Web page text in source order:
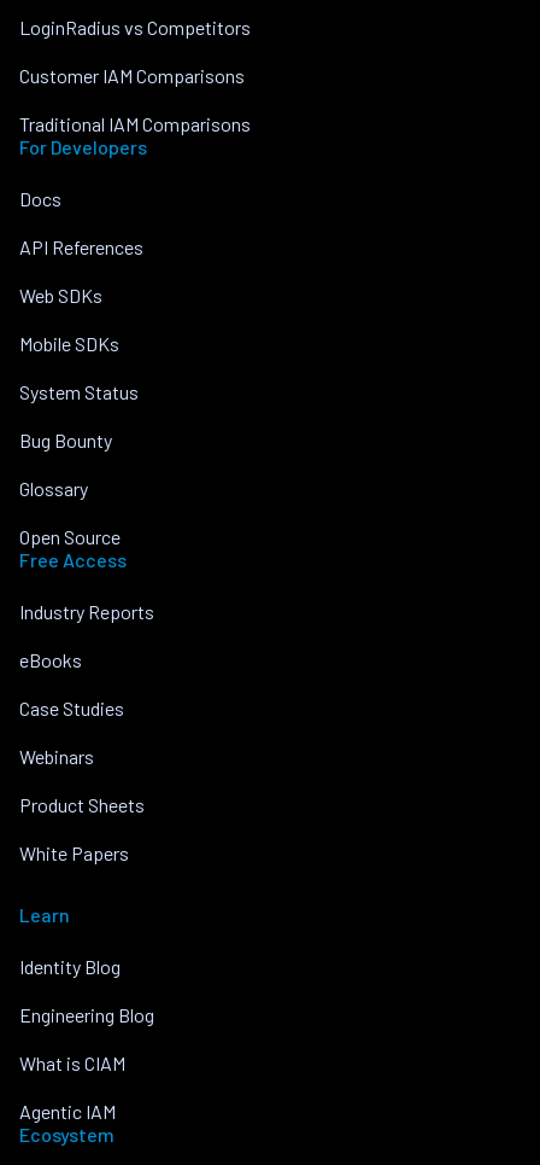
LoginRadius vs Competitors
Customer IAM Comparisons
Traditional IAM Comparisons
For Developers
Docs
API References
Web SDKs
Mobile SDKs
System Status
Bug Bounty
Glossary
Open Source
Free Access
Industry Reports
eBooks
Case Studies
Webinars
Product Sheets
White Papers
Learn
Identity Blog
Engineering Blog
What is CIAM
Agentic IAM
Ecosystem